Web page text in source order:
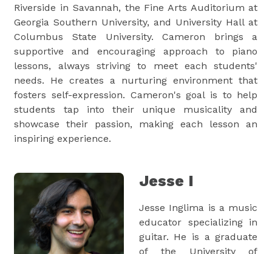
Riverside in Savannah, the Fine Arts Auditorium at
Georgia Southern University, and University Hall at
Columbus State University. Cameron brings a
supportive and encouraging approach to piano
lessons, always striving to meet each students'
needs. He creates a nurturing environment that
fosters self-expression. Cameron's goal is to help
students tap into their unique musicality and
showcase their passion, making each lesson an
inspiring experience.
Jesse I
Jesse Inglima is a music
educator specializing in
guitar. He is a graduate
of the University of